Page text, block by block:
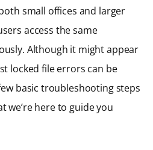
small offices and larger
access the same
Although it might appear
locked file errors can be
basic troubleshooting steps
we’re here to guide you